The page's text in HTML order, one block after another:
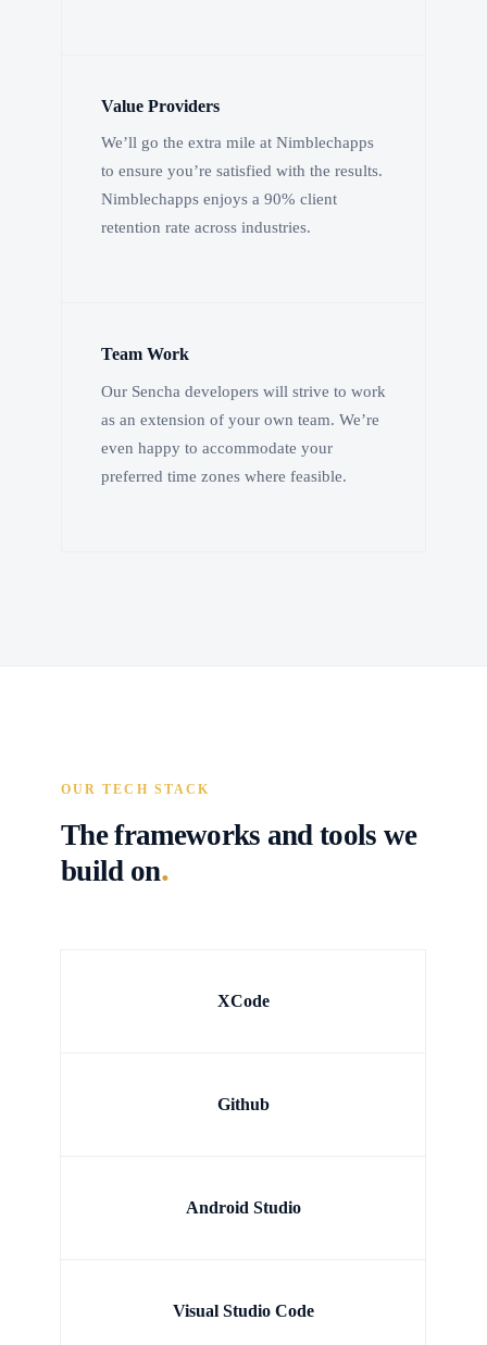
Value Providers
We’ll go the extra mile at Nimblechapps
to ensure you’re satisfied with the results.
Nimblechapps enjoys a 90% client
retention rate across industries.
Team Work
Our Sencha developers will strive to work
as an extension of your own team. We’re
even happy to accommodate your
preferred time zones where feasible.
OUR TECH STACK
The frameworks and tools we
build on.
XCode
Github
Android Studio
Visual Studio Code